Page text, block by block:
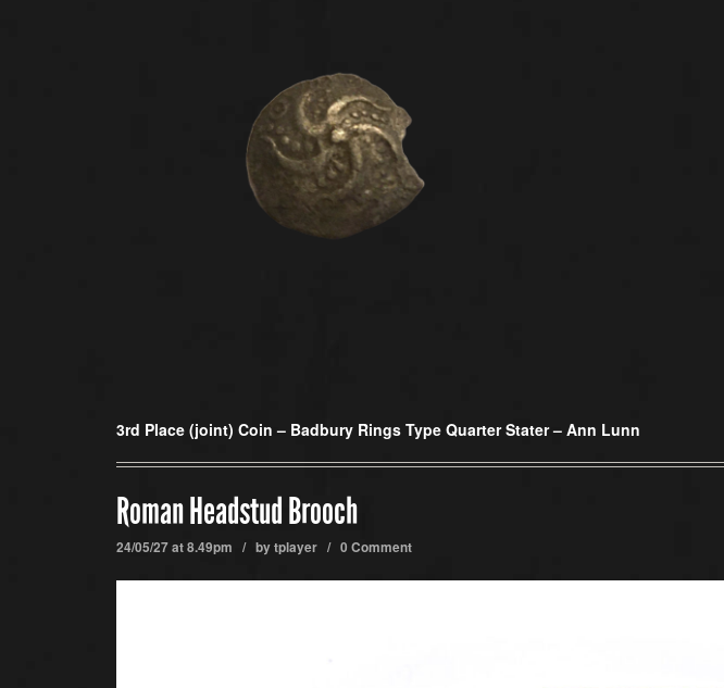
3rd Place (joint) Coin – Badbury Rings Type Quarter Stater – Ann Lunn
Roman Headstud Brooch
24/05/27 at 8.49pm / bytplayer / 0 Comment